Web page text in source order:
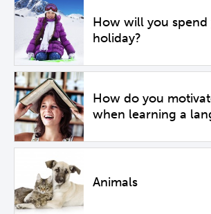
How will you
holiday?
How do you
when learning a
Animals